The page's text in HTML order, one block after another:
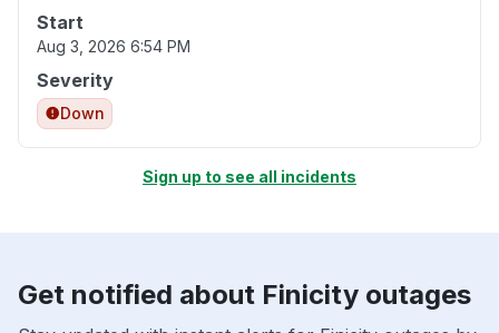
Start
Aug 3, 2026 6:54 PM
Severity
Down
Sign up to see all incidents
Get notified about Finicity outages